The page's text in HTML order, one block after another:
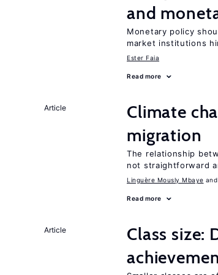
and
Monetary policy
market institutions
Ester Faia
Read more
Article
Climate
migration
The relationship
not straightforward
Linguère Mously Mbaye
Read more
Article
Class size: